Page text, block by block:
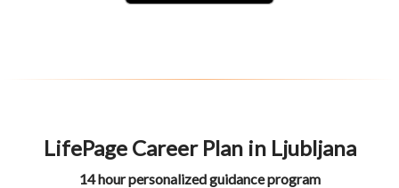
LifePage Career Plan in Ljubljana
14 hour personalized guidance program